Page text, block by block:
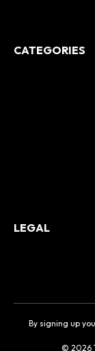
CATEGORIES
LEGAL
© 2026
By signing up